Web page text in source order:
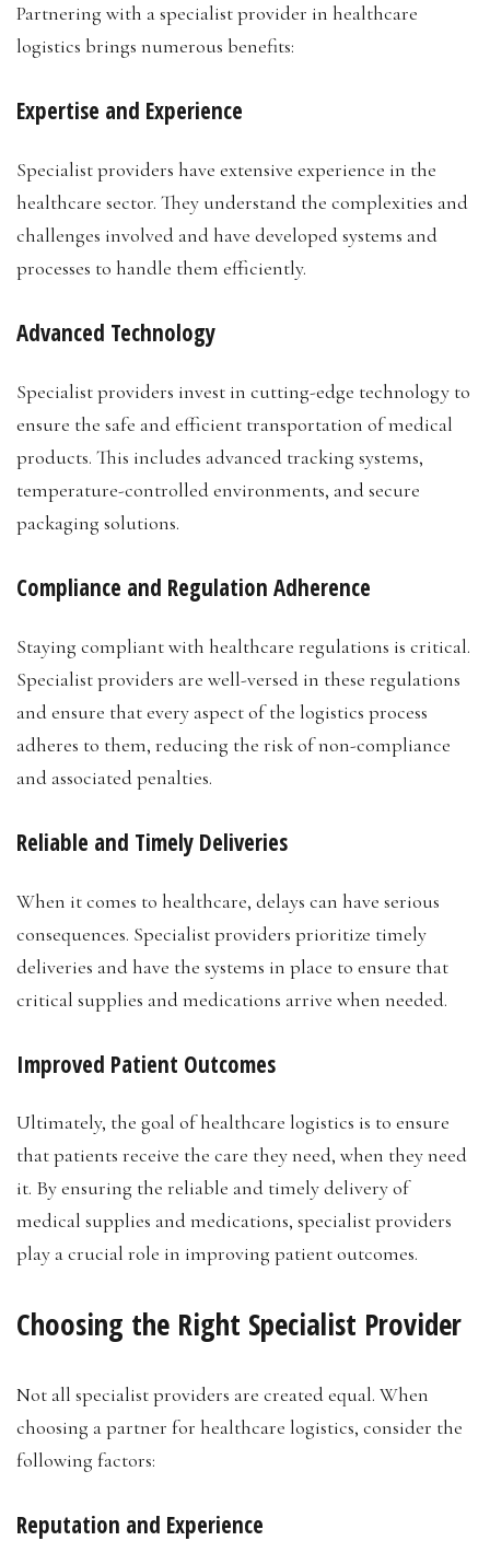
Partnering with a specialist provider in healthcare
logistics brings numerous benefits:
Expertise and Experience
Specialist providers have extensive experience in the
healthcare sector. They understand the complexities and
challenges involved and have developed systems and
processes to handle them efficiently.
Advanced Technology
Specialist providers invest in cutting-edge technology to
ensure the safe and efficient transportation of medical
products. This includes advanced tracking systems,
temperature-controlled environments, and secure
packaging solutions.
Compliance and Regulation Adherence
Staying compliant with healthcare regulations is critical.
Specialist providers are well-versed in these regulations
and ensure that every aspect of the logistics process
adheres to them, reducing the risk of non-compliance
and associated penalties.
Reliable and Timely Deliveries
When it comes to healthcare, delays can have serious
consequences. Specialist providers prioritize timely
deliveries and have the systems in place to ensure that
critical supplies and medications arrive when needed.
Improved Patient Outcomes
Ultimately, the goal of healthcare logistics is to ensure
that patients receive the care they need, when they need
it. By ensuring the reliable and timely delivery of
medical supplies and medications, specialist providers
play a crucial role in improving patient outcomes.
Choosing the Right Specialist Provider
Not all specialist providers are created equal. When
choosing a partner for healthcare logistics, consider the
following factors:
Reputation and Experience